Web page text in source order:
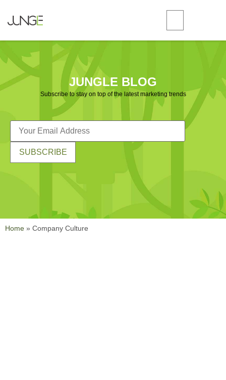
JUNGLE BLOG
Subscribe to stay on top of the latest marketing trends
Home » Company Culture